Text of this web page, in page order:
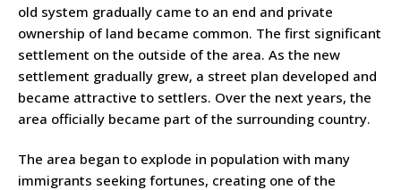
old system gradually came to an end and private
ownership of land became common. The first significant
settlement on the outside of the area. As the new
settlement gradually grew, a street plan developed and
became attractive to settlers. Over the next years, the
area officially became part of the surrounding country.
The area began to explode in population with many
immigrants seeking fortunes, creating one of the